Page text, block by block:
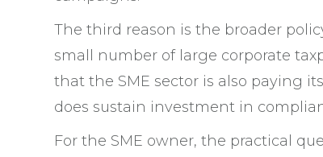
The third reason is the broader
small number of large corporate
that the SME sector is also paying
does sustain investment in
For the SME owner, the practical